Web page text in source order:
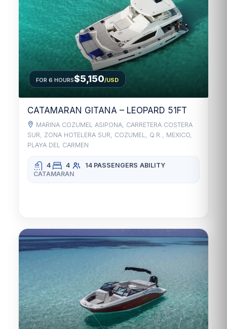
FOR 6 HOURS$5,150/USD
CATAMARAN GITANA – LEOPARD 51FT
MARINA COZUMEL ASIPONA, CARRETERA COSTERA
SUR, ZONA HOTELERA SUR, COZUMEL, Q.R., MEXICO,
PLAYA DEL CARMEN
4 4 14 PASSENGERS ABILITY
CATAMARAN